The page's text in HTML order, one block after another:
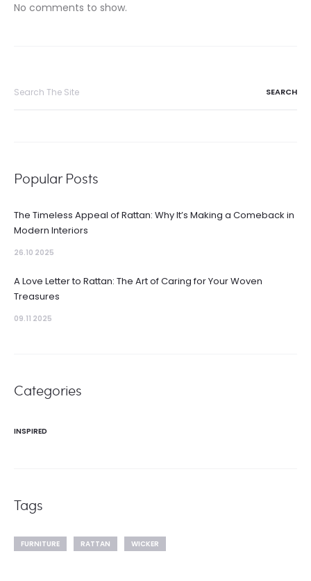
No comments to show.
Popular Posts
The Timeless Appeal of Rattan: Why It’s Making a Comeback in
Modern Interiors
26.10 2025
A Love Letter to Rattan: The Art of Caring for Your Woven
Treasures
09.11 2025
Categories
INSPIRED
Tags
FURNITURE RATTAN WICKER